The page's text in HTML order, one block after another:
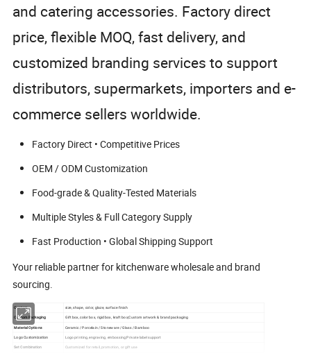
and catering accessories. Factory direct
price, flexible MOQ, fast delivery, and
customized branding services to support
distributors, supermarkets, importers and e-
commerce sellers worldwide.
Factory Direct • Competitive Prices
OEM / ODM Customization
Food-grade & Quality-Tested Materials
Multiple Styles & Full Category Supply
Fast Production • Global Shipping Support
Your reliable partner for kitchenware wholesale and brand
sourcing.
Custom
size, shape, color, glaze, surface finish
Custom Packaging
Gift box, color box, rigid box, kraft box;Custom artwork & brand packaging
Material Options
Ceramic / Porcelain / Stoneware / Glass / Bamboo
Logo Customization
Logo printing, engraving, embossing;Private label support
Set Combination
Customized for retail, promotion, or gift use